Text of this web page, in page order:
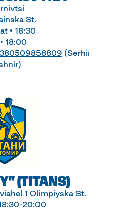
St.
• 18:30
18:00
(Serhii
(TITANS)
1 Olimpiyska St.
20:00